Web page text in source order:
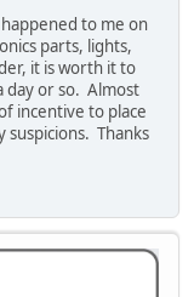
to me on
parts, lights,
it is worth it to
day or so. Almost
incentive to place
Thanks